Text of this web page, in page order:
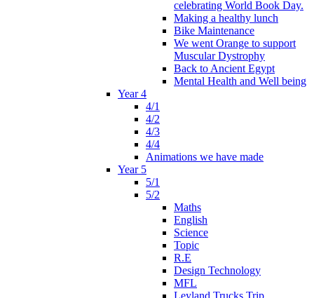
celebrating World Book Day.
Making a healthy lunch
Bike Maintenance
We went Orange to support
Muscular Dystrophy
Back to Ancient Egypt
Mental Health and Well being
Year 4
4/1
4/2
4/3
4/4
Animations we have made
Year 5
5/1
5/2
Maths
English
Science
Topic
R.E
Design Technology
MFL
Leyland Trucks Trip